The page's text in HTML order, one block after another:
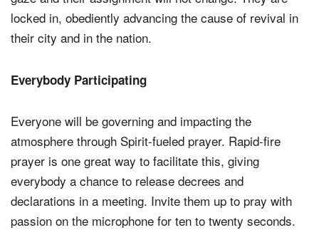
locked in, obediently advancing the cause of revival in
their city and in the nation.
Everybody Participating
Everyone will be governing and impacting the
atmosphere through Spirit-fueled prayer. Rapid-fire
prayer is one great way to facilitate this, giving
everybody a chance to release decrees and
declarations in a meeting. Invite them up to pray with
passion on the microphone for ten to twenty seconds.